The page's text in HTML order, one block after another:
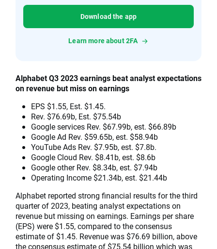
Download the app
Learn more about 2FA
Alphabet Q3 2023 earnings beat analyst expectations
on revenue but miss on earnings
EPS $1.55, Est. $1.45.
Rev. $76.69b, Est. $75.54b
Google services Rev. $67.99b, est. $66.89b
Google Ad Rev. $59.65b, est. $58.94b
YouTube Ads Rev. $7.95b, est. $7.8b.
Google Cloud Rev. $8.41b, est. $8.6b
Google other Rev. $8.34b, est. $7.94b
Operating Income $21.34b, est. $21.44b
Alphabet reported strong financial results for the third
quarter of 2023, beating analyst expectations on
revenue but missing on earnings. Earnings per share
(EPS) were $1.55, compared to the consensus
estimate of $1.45. Revenue was $76.69 billion, above
the consensus estimate of $75.54 billion which was